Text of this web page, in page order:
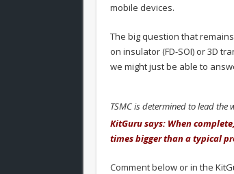
mobile devices.
The big question that
on insulator (FD-SOI) or 3D
we might just be able to
TSMC is determined to lead
KitGuru says: When
times bigger than a typical
Comment below or in the